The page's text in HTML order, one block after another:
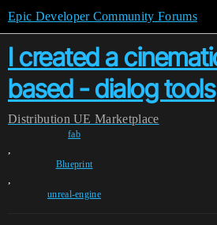
Epic Developer Community Forums
I created a
based - dialog tools
Distribution UE Marketplace
fab
,
Blueprint
,
unreal-engine